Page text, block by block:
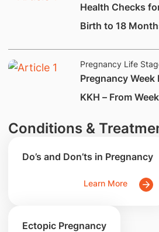
Health Checks
Birth to 18
Pregnancy Life
Pregnancy Week
KKH – From
Conditions &
Do’s and Don’ts in Pregnancy
Learn More
Ectopic Pregnancy